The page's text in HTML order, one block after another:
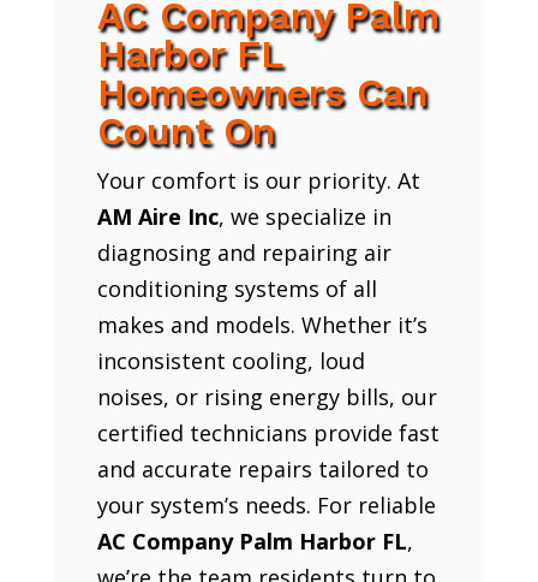
AC Company Palm
Harbor FL
Homeowners Can
Count On
Your comfort is our priority. At
AM Aire Inc, we specialize in
diagnosing and repairing air
conditioning systems of all
makes and models. Whether it’s
inconsistent cooling, loud
noises, or rising energy bills, our
certified technicians provide fast
and accurate repairs tailored to
your system’s needs. For reliable
AC Company Palm Harbor FL,